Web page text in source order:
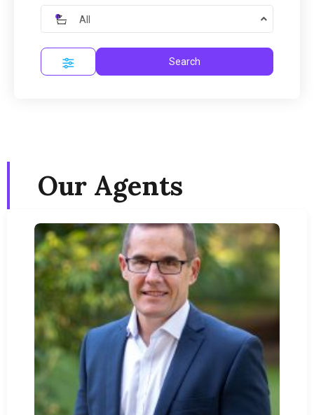
All
Search
Our Agents